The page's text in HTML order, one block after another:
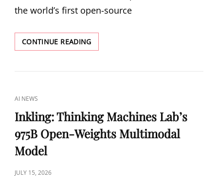
the world’s first open-source
CONTINUE READINGKIMI
K3:
AI’S
OPEN-
SOURCE
BEHEMOTH
CAT
LINKS
AI NEWS
Inkling: Thinking Machines Lab’s
975B Open-Weights Multimodal
Model
POSTED
JULY 15, 2026